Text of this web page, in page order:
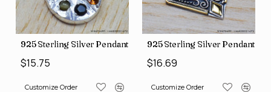
(SJWP-10)
925 Sterling Silver Pendant (SJWP-1)
$15.75
Customize Order
925 Sterling Silver Pendant
$16.69
Customize Order